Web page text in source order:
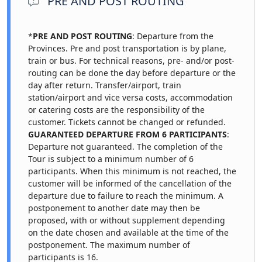
*PRE AND POST ROUTING: Departure from the
Provinces. Pre and post transportation is by plane,
train or bus. For technical reasons, pre- and/or post-
routing can be done the day before departure or the
day after return. Transfer/airport, train
station/airport and vice versa costs, accommodation
or catering costs are the responsibility of the
customer. Tickets cannot be changed or refunded.
GUARANTEED DEPARTURE FROM 6 PARTICIPANTS:
Departure not guaranteed. The completion of the
Tour is subject to a minimum number of 6
participants. When this minimum is not reached, the
customer will be informed of the cancellation of the
departure due to failure to reach the minimum. A
postponement to another date may then be
proposed, with or without supplement depending
on the date chosen and available at the time of the
postponement. The maximum number of
participants is 16.